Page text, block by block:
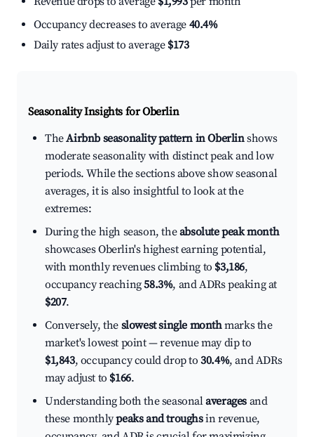
Occupancy decreases to average 40.4%
Daily rates adjust to average $173
Seasonality Insights for Oberlin
TheAirbnb seasonality pattern in Oberlinshows
moderate seasonality with distinct peak and low
periods. While the sections above show seasonal
averages, it is also insightful to look at the
extremes:
During the high season, theabsolute peak month
showcases Oberlin's highest earning potential,
with monthly revenues climbing to $3,186,
occupancy reaching58.3%, and ADRs peaking at
$207.
Conversely, the slowest single monthmarks the
market's lowest point — revenue may dip to
$1,843, occupancy could drop to30.4%, and ADRs
may adjust to $166.
Understanding both the seasonalaverages and
these monthlypeaks and troughsin revenue,